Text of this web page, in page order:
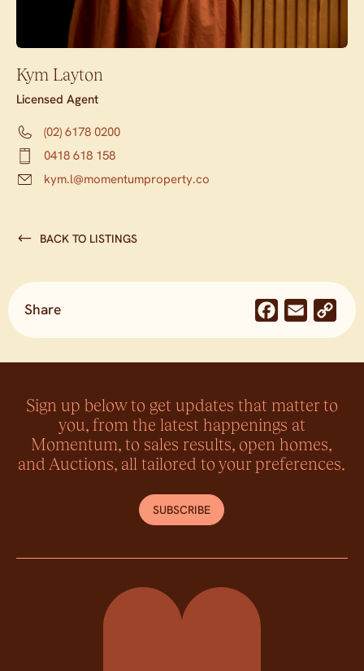
Kym Layton
Licensed Agent
(02) 6178 0200
0418 618 158
kym.l@momentumproperty.co
BACK TO LISTINGS
Share Facebook
Email
Sign up below to get updates that matter to
you, from the latest happenings at
Momentum, to sales results, open homes,
and Auctions, all tailored to your preferences.
SUBSCRIBE
Momentum Property